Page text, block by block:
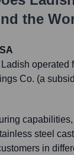
the
operated
Co. (a
steel
in